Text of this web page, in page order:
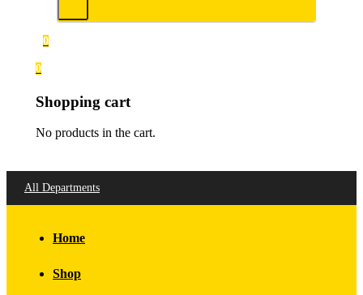
0
0
Shopping cart
No products in the cart.
All Departments
Home
Shop